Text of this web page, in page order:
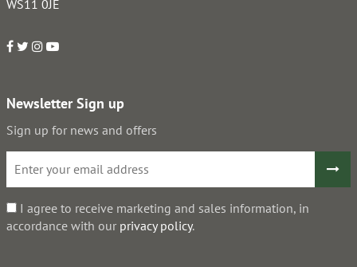
WS11 0JE
Newsletter Sign up
Sign up for news and offers
I agree to receive marketing and sales information, in
accordance with our privacy policy.